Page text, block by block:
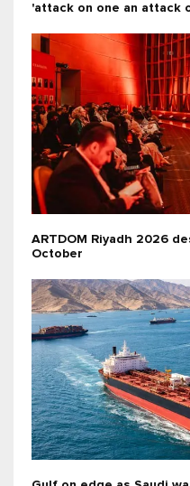
'attack on one an attack
ARTDOM Riyadh 2026
October